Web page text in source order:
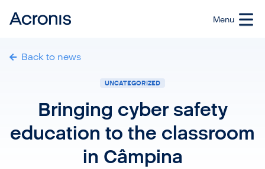
Back to news
UNCATEGORIZED
Bringing cyber safety
education to the classroom
in Câmpina